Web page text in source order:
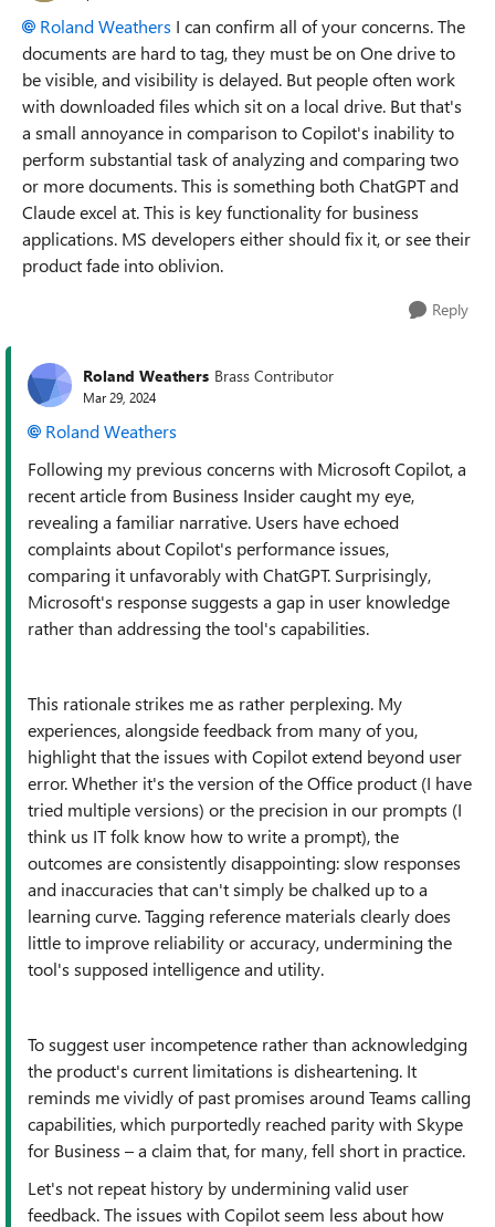
Roland Weathers I can confirm all of your concerns. The
documents are hard to tag, they must be on One drive to
be visible, and visibility is delayed. But people often work
with downloaded files which sit on a local drive. But that's
a small annoyance in comparison to Copilot's inability to
perform substantial task of analyzing and comparing two
or more documents. This is something both ChatGPT and
Claude excel at. This is key functionality for business
applications. MS developers either should fix it, or see their
product fade into oblivion.
Reply
Roland Weathers Brass Contributor
Mar 29, 2024
Roland Weathers
Following my previous concerns with Microsoft Copilot, a
recent article from Business Insider caught my eye,
revealing a familiar narrative. Users have echoed
complaints about Copilot's performance issues,
comparing it unfavorably with ChatGPT. Surprisingly,
Microsoft's response suggests a gap in user knowledge
rather than addressing the tool's capabilities.
This rationale strikes me as rather perplexing. My
experiences, alongside feedback from many of you,
highlight that the issues with Copilot extend beyond user
error. Whether it's the version of the Office product (I have
tried multiple versions) or the precision in our prompts (I
think us IT folk know how to write a prompt), the
outcomes are consistently disappointing: slow responses
and inaccuracies that can't simply be chalked up to a
learning curve. Tagging reference materials clearly does
little to improve reliability or accuracy, undermining the
tool's supposed intelligence and utility.
To suggest user incompetence rather than acknowledging
the product's current limitations is disheartening. It
reminds me vividly of past promises around Teams calling
capabilities, which purportedly reached parity with Skype
for Business – a claim that, for many, fell short in practice.
Let's not repeat history by undermining valid user
feedback. The issues with Copilot seem less about how